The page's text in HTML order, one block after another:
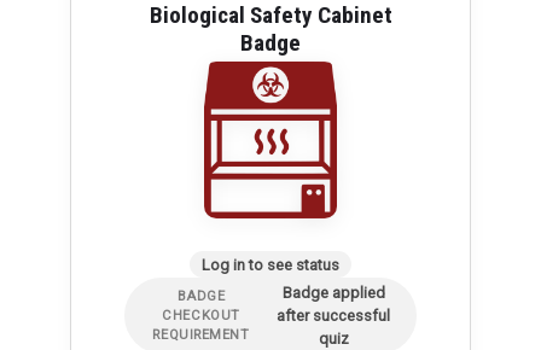
Biological Safety Cabinet
Badge
Log in to see status
BADGE
CHECKOUT
REQUIREMENT
Badge applied
after successful
quiz